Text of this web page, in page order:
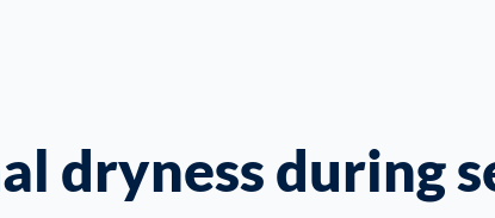
dryness during